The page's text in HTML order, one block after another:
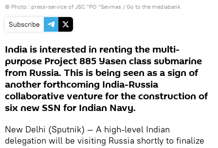
© Photo : press-service of JSC "PO "Sevmas / Go to the mediabank
Subscribe
India is interested in renting the multi-
purpose Project 885 Yasen class submarine
from Russia. This is being seen as a sign of
another forthcoming India-Russia
collaborative venture for the construction of
six new SSN for Indian Navy.
New Delhi (Sputnik) — A high-level Indian
delegation will be visiting Russia shortly to finalize